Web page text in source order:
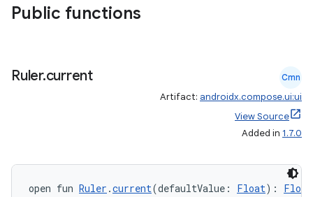
Public functions
Ruler.current Cmn
Artifact: androidx.compose.ui:ui
View Source
Added in 1.7.0
open fun Ruler .current(defaultValue: Float): Float